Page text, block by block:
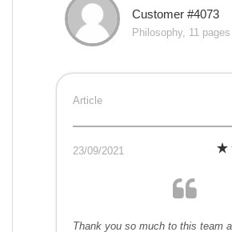
Customer #4073
Philosophy, 11 pages
Article
23/09/2021
Thank you so much to this team